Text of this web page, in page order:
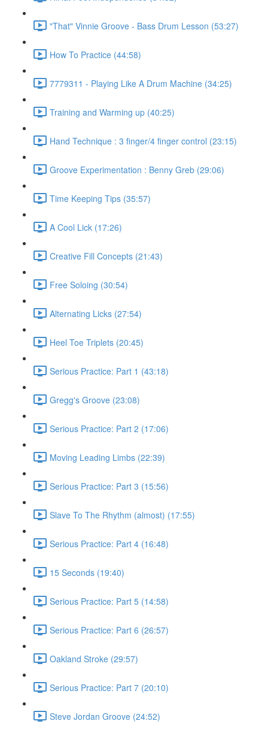
"That" Vinnie Groove - Bass Drum Lesson (53:27)
How To Practice (44:58)
7779311 - Playing Like A Drum Machine (34:25)
Training and Warming up (40:25)
Hand Technique : 3 finger/4 finger control (23:15)
Groove Experimentation : Benny Greb (29:06)
Time Keeping Tips (35:57)
A Cool Lick (17:26)
Creative Fill Concepts (21:43)
Free Soloing (30:54)
Alternating Licks (27:54)
Heel Toe Triplets (20:45)
Serious Practice: Part 1 (43:18)
Gregg's Groove (23:08)
Serious Practice: Part 2 (17:06)
Moving Leading Limbs (22:39)
Serious Practice: Part 3 (15:56)
Slave To The Rhythm (almost) (17:55)
Serious Practice: Part 4 (16:48)
15 Seconds (19:40)
Serious Practice: Part 5 (14:58)
Serious Practice: Part 6 (26:57)
Oakland Stroke (29:57)
Serious Practice: Part 7 (20:10)
Steve Jordan Groove (24:52)